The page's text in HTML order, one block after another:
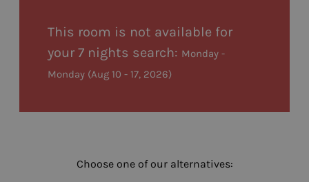
This room is not available for
your 7 nights search: Monday -
Monday (Aug 10 - 17, 2026)
Choose one of our alternatives: